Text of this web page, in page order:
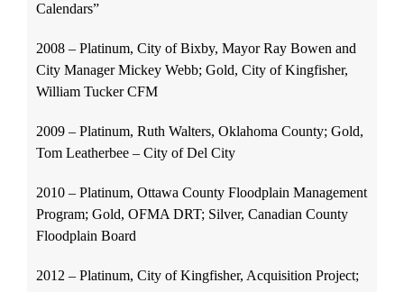
Calendars”
2008 – Platinum, City of Bixby, Mayor Ray Bowen and
City Manager Mickey Webb; Gold, City of Kingfisher,
William Tucker CFM
2009 – Platinum, Ruth Walters, Oklahoma County; Gold,
Tom Leatherbee – City of Del City
2010 – Platinum, Ottawa County Floodplain Management
Program; Gold, OFMA DRT; Silver, Canadian County
Floodplain Board
2012 – Platinum, City of Kingfisher, Acquisition Project;